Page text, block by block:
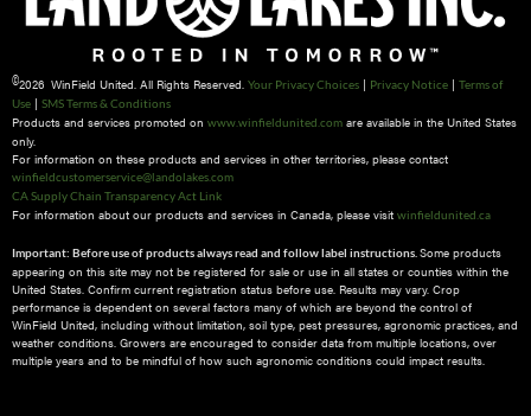
©2026 WinField United. All Rights Reserved. Your Privacy Choices | Privacy Notice | Terms of
Use | SMS Terms & Conditions
Products and services promoted on www.winfieldunited.com are available in the United States
only.
For information on these products and services in other territories, please contact
winfieldcustomerservice@landolakes.com
CA Supply Chain Transparency Act Link
For information about our products and services in Canada, please visit winfieldunited.ca
Important: Before use of products always read and follow label instructions. Some products
appearing on this site may not be registered for sale or use in all states or counties within the
United States. Confirm current registration status before use. Results may vary. Crop
performance is dependent on several factors many of which are beyond the control of
WinField United, including without limitation, soil type, pest pressures, agronomic practices, and
weather conditions.​ Growers are encouraged to consider data from multiple locations, over
multiple years and to be mindful of how such agronomic conditions could impact results.